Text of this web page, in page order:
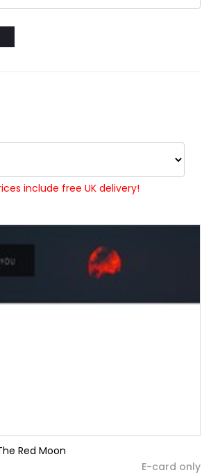
include free UK delivery!
Red Moon
E-card only